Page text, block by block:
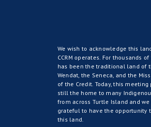
We wish to acknowledge this
CCRM operates. For thousands
has been the traditional land of
Wendat, the Seneca, and the
of the Credit. Today, this meeting
still the home to many
from across Turtle Island and we
grateful to have the opportunity
this land.